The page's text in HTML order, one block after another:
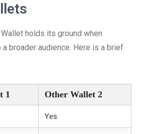
holds its ground when
broader audience. Here is a brief
1 Other Wallet 2
Yes